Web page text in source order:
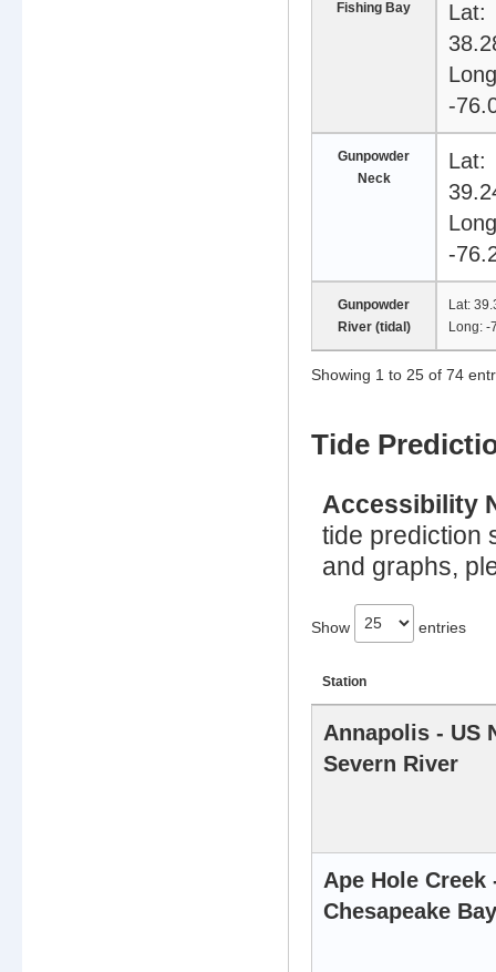
Fishing Bay
Lat:
-
Gunpowder
Neck
Lat:
-
Gunpowder
River (tidal)
Lat:
Long: -
Showing 1 to 25 of 74
Tide
Accessibility
tide prediction
and graphs,
Show entries
and
description
stations
Station
Annapolis - US
Severn River
Ape Hole
Chesapeake Bay